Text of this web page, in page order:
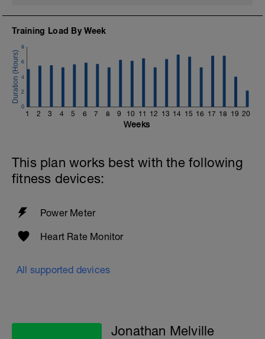
Training Load By Week
1 2 3 4 5 6 7 8 9 10 11 12 13 14 15 16 17 18 19 20
0
2
4
6
8
Weeks
This plan works best with the following
fitness devices:
Power Meter
Heart Rate Monitor
All supported devices
Jonathan Melville